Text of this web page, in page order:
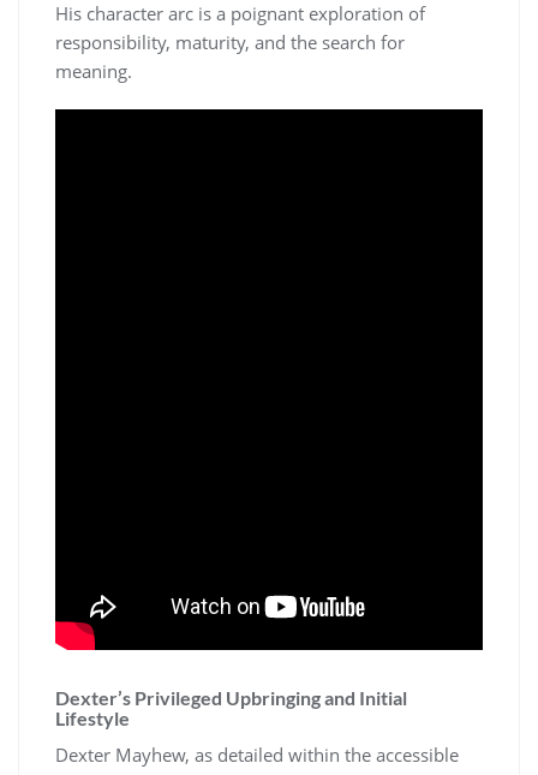
His character arc is a poignant exploration of
responsibility, maturity, and the search for
meaning.
Dexter’s Privileged Upbringing and Initial
Lifestyle
Dexter Mayhew, as detailed within the accessible